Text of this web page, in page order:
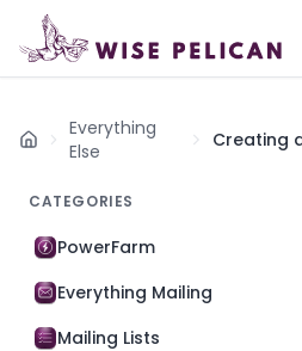
Home
Everything
Else
Creating
CATEGORIES
PowerFarm
Everything Mailing
Mailing Lists